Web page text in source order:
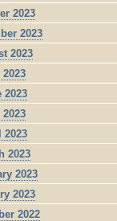
2023
2023
2023
2023
2023
2023
2023
2023
2023
2022